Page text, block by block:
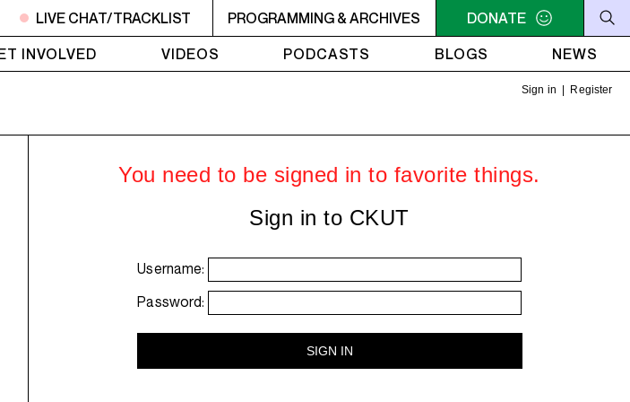
TO LIVE 2 11PM - 1AM YOU NEED A HEART TO LIVE 2 11PM - 1AM YOU NEED A
LIVE CHAT/TRACKLIST PROGRAMMING & ARCHIVES
DONATE
INVOLVED VIDEOS PODCASTS BLOGS NEWS
Sign in Register
You need to be signed in to favorite things.
Sign in to CKUT
Username:
Password: